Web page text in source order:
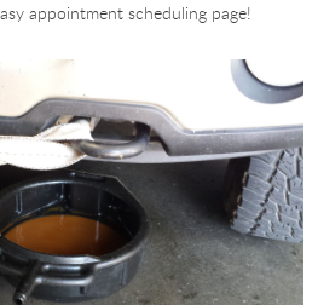
appointment scheduling page!